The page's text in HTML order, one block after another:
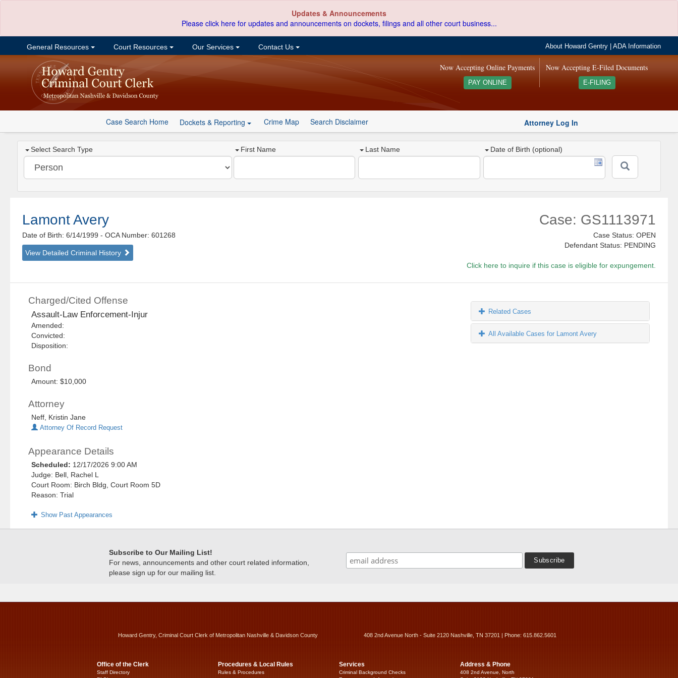
Updates & Announcements
Please click here for updates and announcements on dockets, filings and all other court business...
General Resources Court Resources Our Services Contact Us About Howard Gentry |ADA Information
Now Accepting E-Filed Documents
E-FILING
Now Accepting Online Payments
PAY ONLINE
Case Search Home Dockets & Reporting Crime Map Search Disclaimer Attorney Log In
Select Search Type First Name Last Name Date of Birth (optional)
Lamont Avery
Date of Birth: 6/14/1999- OCA Number: 601268
View Detailed Criminal History
Case: GS1113971
Case Status: OPEN
Defendant Status: PENDING
Click here to inquire if this case is eligible for expungement.
Charged/Cited Offense
Assault-Law Enforcement-Injur
Amended:
Convicted:
Disposition:
Bond
Amount: $10,000
Attorney
Neff, Kristin Jane
Attorney Of Record Request
Appearance Details
Scheduled: 12/17/2026 9:00 AM
Judge: Bell, Rachel L
Court Room: Birch Bldg, Court Room 5D
Reason: Trial
Show Past Appearances
Related Cases
All Available Cases for Lamont Avery
Subscribe to Our Mailing List!
For news, announcements and other court related information,
please sign up for our mailing list.
Howard Gentry, Criminal Court Clerk of Metropolitan Nashville & Davidson County 408 2nd Avenue North - Suite 2120 Nashville, TN 37201 | Phone: 615.862.5601
Office of the Clerk
Staff Directory
Procedures & Local Rules
Rules & Procedures
Services
Criminal Background Checks
Address & Phone
408 2nd Avenue, North